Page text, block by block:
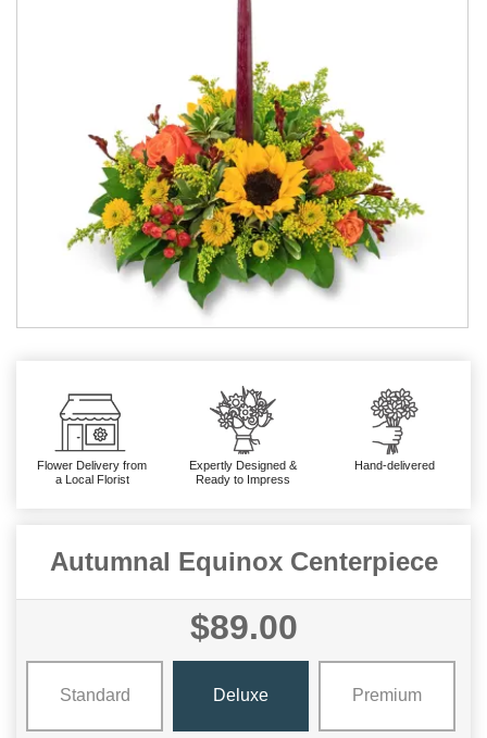
Flower Delivery from
a Local Florist
Expertly Designed &
Ready to Impress
Hand-delivered
Autumnal Equinox Centerpiece
$89.00
Standard Deluxe Premium